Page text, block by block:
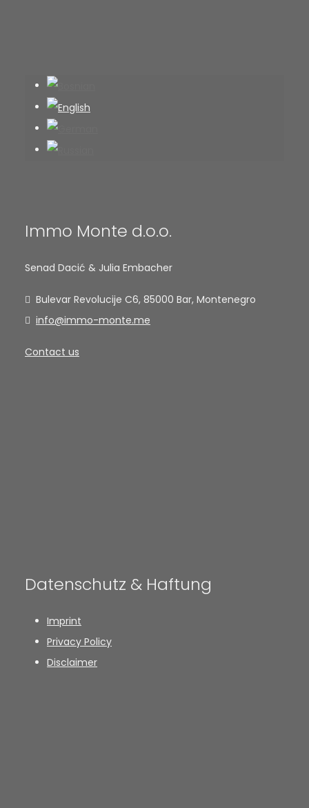
Immo Monte d.o.o.
Senad Dacić & Julia Embacher
Bulevar Revolucije C6, 85000 Bar, Montenegro
info@immo-monte.me
Contact us
Datenschutz & Haftung
Imprint
Privacy Policy
Disclaimer